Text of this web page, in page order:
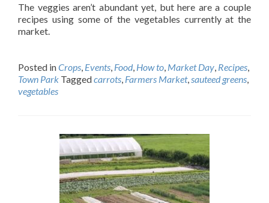
The veggies aren’t abundant yet, but here are a couple
recipes using some of the vegetables currently at the
market.
Posted inCrops, Events, Food, How to, Market Day, Recipes,
Town Park Taggedcarrots, Farmers Market,sauteed greens,
vegetables